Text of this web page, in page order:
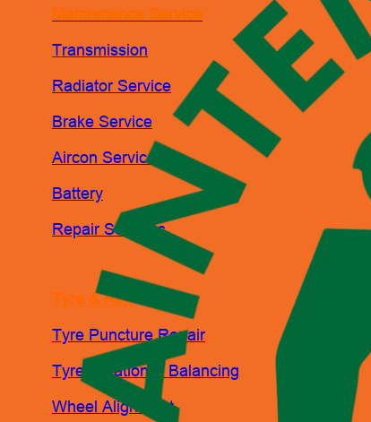
Maintenance Service
Transmission
Radiator Service
Brake Service
Aircon Service
Battery
Repair Services
Tyre & Rim
Tyre Puncture Repair
Tyre Rotation & Balancing
Wheel Alignment